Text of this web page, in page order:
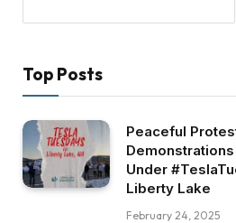
Top Posts
Peaceful
Demonstrations
Under
Liberty Lake
February 24, 2025